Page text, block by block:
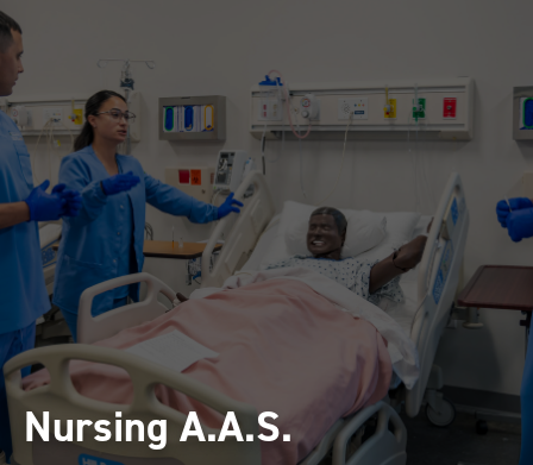
Nursing A.A.S.